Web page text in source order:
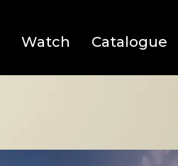
Watch Catalogue